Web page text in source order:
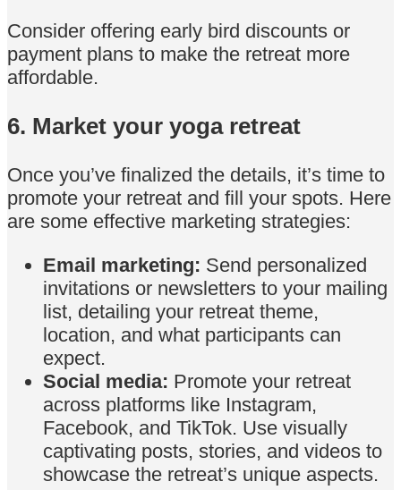
Consider offering early bird discounts or
payment plans to make the retreat more
affordable.
6. Market your yoga retreat
Once you’ve finalized the details, it’s time to
promote your retreat and fill your spots. Here
are some effective marketing strategies:
Email marketing: Send personalized
invitations or newsletters to your mailing
list, detailing your retreat theme,
location, and what participants can
expect.
Social media: Promote your retreat
across platforms like Instagram,
Facebook, and TikTok. Use visually
captivating posts, stories, and videos to
showcase the retreat’s unique aspects.